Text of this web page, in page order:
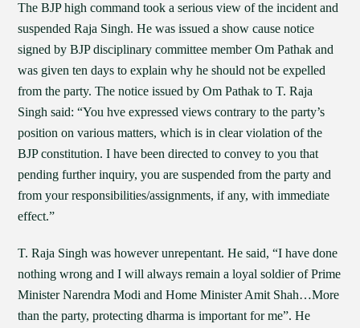
The BJP high command took a serious view of the incident and
suspended Raja Singh. He was issued a show cause notice
signed by BJP disciplinary committee member Om Pathak and
was given ten days to explain why he should not be expelled
from the party. The notice issued by Om Pathak to T. Raja
Singh said: “You hve expressed views contrary to the party’s
position on various matters, which is in clear violation of the
BJP constitution. I have been directed to convey to you that
pending further inquiry, you are suspended from the party and
from your responsibilities/assignments, if any, with immediate
effect.”
T. Raja Singh was however unrepentant. He said, “I have done
nothing wrong and I will always remain a loyal soldier of Prime
Minister Narendra Modi and Home Minister Amit Shah…More
than the party, protecting dharma is important for me”. He